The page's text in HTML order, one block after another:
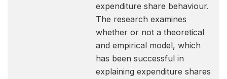
expenditure share behaviour.
The research examines
whether or not a theoretical
and empirical model, which
has been successful in
explaining expenditure shares